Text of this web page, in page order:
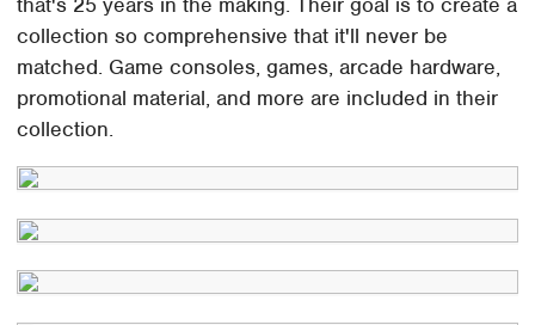
collection so comprehensive that it'll never be
matched. Game consoles, games, arcade hardware,
promotional material, and more are included in their
collection.